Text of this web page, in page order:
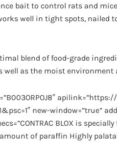
bait to control rats and
well in tight spots, nailed
blend of food-grade
as the moist environment
new-window=”true”
BLOX is
of paraffin Highly